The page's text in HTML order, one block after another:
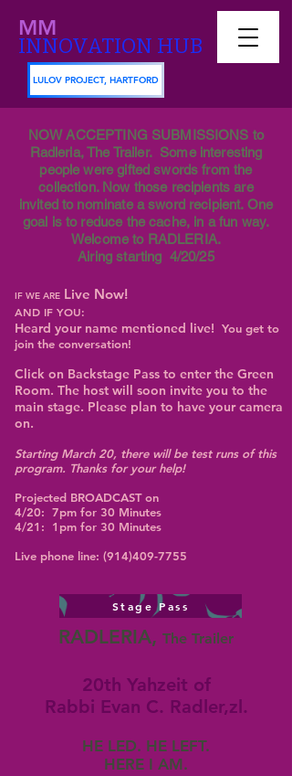
MM
INNOVATION HUB
LULOV PROJECT, HARTFORD
NOW ACCEPTING SUBMISSIONS to
Radleria, The Trailer. Some interesting
people were gifted swords from the
collection. Now those recipients are
invited to nominate a sword recipient. One
goal is to reduce the cache, in a fun way.
Welcome to RADLERIA.
Airing starting 4/20/25
IF WE ARE Live Now!
AND IF YOU:
Heard your name mentioned live! You get to
join the conversation!
Click on Backstage Pass to enter the Green
Room. The host will soon invite you to the
main stage. Please plan to have your camera
on.
​Starting March 20, there will be test runs of this
program. Thanks for your help!
Projected BROADCAST on
4/20: 7pm for 30 Minutes
4/21: 1pm for 30 Minutes
Live phone line: (914)409-7755
Stage Pass
RADLERIA, The Trailer
20th Yahzeit of
Rabbi Evan C. Radler,zl.
HE LED. HE LEFT.
HERE I AM.